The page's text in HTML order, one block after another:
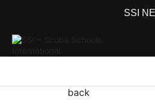
SSI
back